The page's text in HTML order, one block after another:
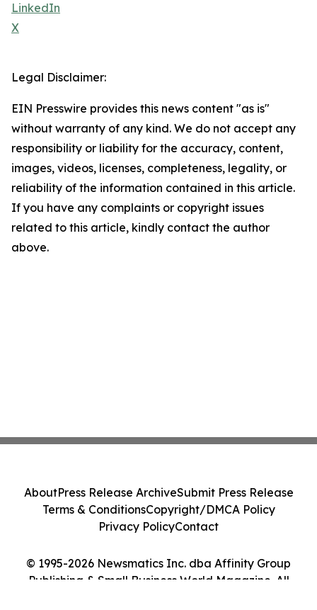
LinkedIn
X
Legal Disclaimer:
EIN Presswire provides this news content "as is"
without warranty of any kind. We do not accept any
responsibility or liability for the accuracy, content,
images, videos, licenses, completeness, legality, or
reliability of the information contained in this article.
If you have any complaints or copyright issues
related to this article, kindly contact the author
above.
© 1995-2026 Newsmatics Inc. dba Affinity Group
Publishing & Small Business World Magazine. All
AboutPress Release ArchiveSubmit Press Release
Terms & ConditionsCopyright/DMCA Policy
Privacy PolicyContact